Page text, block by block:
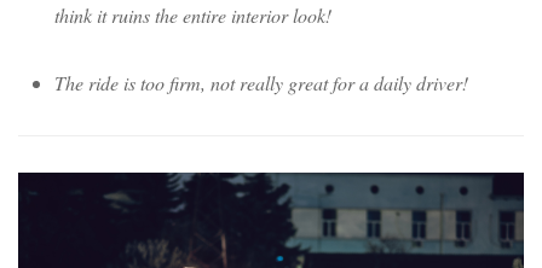
think it ruins the entire interior look!
The ride is too firm, not really great for a daily driver!